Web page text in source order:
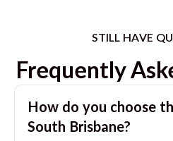
STILL HAVE
Frequently
How do you choose
South Brisbane?